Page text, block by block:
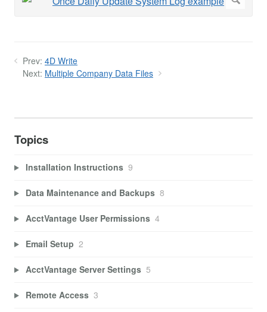
Prev: 4D Write
Next: Multiple Company Data Files
Topics
Installation Instructions 9
Data Maintenance and Backups 8
AcctVantage User Permissions 4
Email Setup 2
AcctVantage Server Settings 5
Remote Access 3